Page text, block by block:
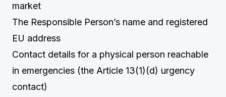
market
The Responsible Person’s name and registered
EU address
Contact details for a physical person reachable
in emergencies (the Article 13(1)(d) urgency
contact)